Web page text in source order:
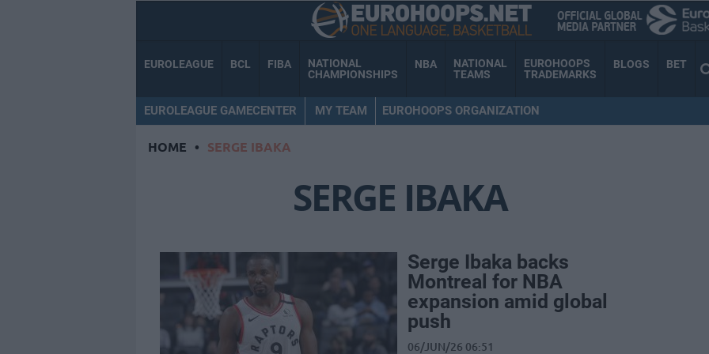
EUROLEAGUE BCL FIBA
NATIONAL
CHAMPIONSHIPS
NBA
NATIONAL
TEAMS
EUROHOOPS
TRADEMARKS
BLOGS BET
EUROLEAGUE GAMECENTER MY TEAM EUROHOOPS ORGANIZATION
HOME • SERGE IBAKA
SERGE IBAKA
Serge Ibaka backs
Montreal for NBA
expansion amid global
push
06/JUN/26 06:51